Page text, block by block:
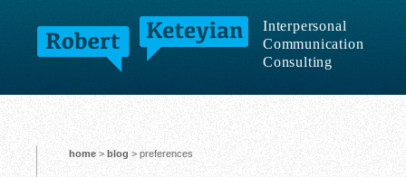
Interpersonal
Communication
Consulting
home > blog > preferences